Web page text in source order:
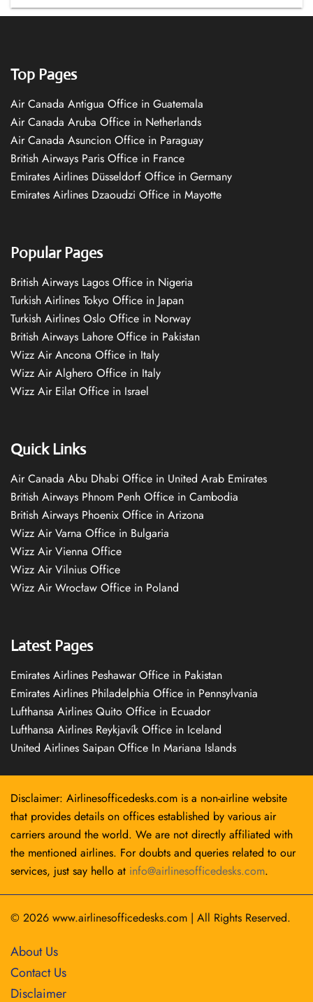
Top Pages
Air Canada Antigua Office in Guatemala
Air Canada Aruba Office in Netherlands
Air Canada Asuncion Office in Paraguay
British Airways Paris Office in France
Emirates Airlines Düsseldorf Office in Germany
Emirates Airlines Dzaoudzi Office in Mayotte
Popular Pages
British Airways Lagos Office in Nigeria
Turkish Airlines Tokyo Office in Japan
Turkish Airlines Oslo Office in Norway
British Airways Lahore Office in Pakistan
Wizz Air Ancona Office in Italy
Wizz Air Alghero Office in Italy
Wizz Air Eilat Office in Israel
Quick Links
Air Canada Abu Dhabi Office in United Arab Emirates
British Airways Phnom Penh Office in Cambodia
British Airways Phoenix Office in Arizona
Wizz Air Varna Office in Bulgaria
Wizz Air Vienna Office
Wizz Air Vilnius Office
Wizz Air Wrocław Office in Poland
Latest Pages
Emirates Airlines Peshawar Office in Pakistan
Emirates Airlines Philadelphia Office in Pennsylvania
Lufthansa Airlines Quito Office in Ecuador
Lufthansa Airlines Reykjavík Office in Iceland
United Airlines Saipan Office In Mariana Islands
Disclaimer: Airlinesofficedesks.com is a non-airline website
that provides details on offices established by various air
carriers around the world. We are not directly affiliated with
the mentioned airlines. For doubts and queries related to our
services, just say hello at info@airlinesofficedesks.com.
© 2026 www.airlinesofficedesks.com | All Rights Reserved.
About Us
Contact Us
Disclaimer